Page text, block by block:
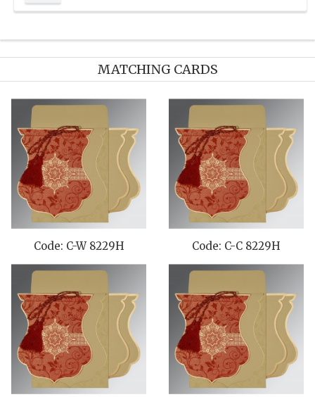
MATCHING CARDS
Code: C-W 8229H Code: C-C 8229H